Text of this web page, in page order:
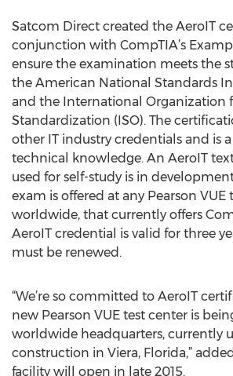
Satcom Direct created the AeroIT
conjunction with CompTIA’s
ensure the examination meets the
the American National Standards
and the International Organization
Standardization (ISO). The
other IT industry credentials and is
technical knowledge. An AeroIT
used for self-study is in
exam is offered at any Pearson VUE
worldwide, that currently offers
AeroIT credential is valid for three
must be renewed.
“We’re so committed to AeroIT
new Pearson VUE test center is
worldwide headquarters, currently
construction in Viera, Florida,”
facility will open in late 2015.